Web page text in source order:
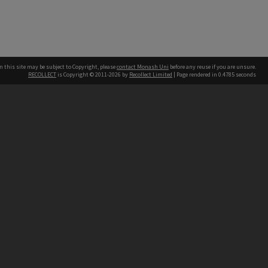
this site may be subject to Copyright, pleasecontact Monash Uni before any reuse if you are unsure.
RECOLLECT is Copyright © 2011-2026 by Recollect Limited | Page rendered in 0.4785 seconds